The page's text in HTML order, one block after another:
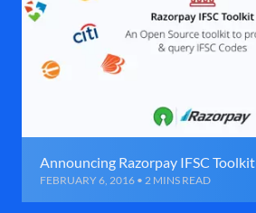
Announcing Razorpay IFSC Toolkit
FEBRUARY 6, 2016 • 2 MINS READ